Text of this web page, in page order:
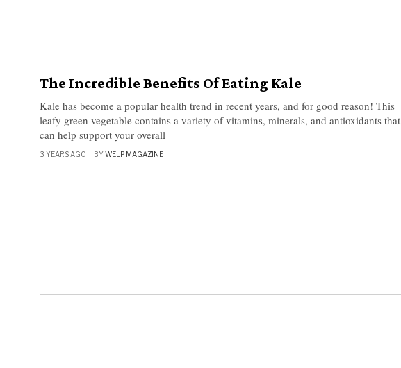
The Incredible Benefits Of Eating Kale
Kale has become a popular health trend in recent years, and for good reason! This
leafy green vegetable contains a variety of vitamins, minerals, and antioxidants that
can help support your overall
3 YEARS AGO BYWELP MAGAZINE